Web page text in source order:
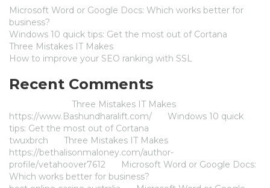
Microsoft Word or Google Docs: Which works better for
business?
Windows 10 quick tips: Get the most out of Cortana
Three Mistakes IT Makes
How to improve your SEO ranking with SSL
Recent Comments
Three Mistakes IT Makes
https://www.Bashundharalift.com/
Windows 10 quick
tips: Get the most out of Cortana
twuxbrch
Three Mistakes IT Makes
https://bethalisonmaloney.com/author-
profile/vetahoover7612
Microsoft Word or Google Docs:
Which works better for business?